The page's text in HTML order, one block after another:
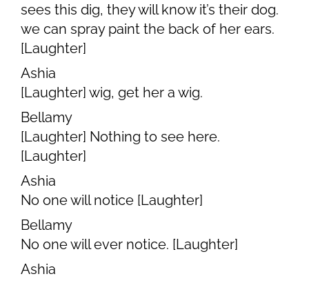
sees this dig, they will know it’s their dog.
we can spray paint the back of her ears.
[Laughter]
Ashia
[Laughter] wig, get her a wig.
Bellamy
[Laughter] Nothing to see here.
[Laughter]
Ashia
No one will notice [Laughter]
Bellamy
No one will ever notice. [Laughter]
Ashia